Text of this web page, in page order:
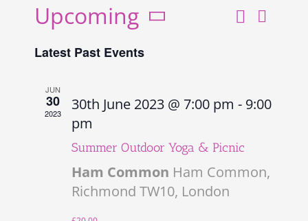
Events
Views
Search
List
Upcoming
Select
date.
Latest Past Events
JUN
30
2023 30th June 2023 @ 7:00 pm - 9:00
pm
Summer Outdoor Yoga & Picnic
Ham Common Ham Common,
Richmond TW10, London